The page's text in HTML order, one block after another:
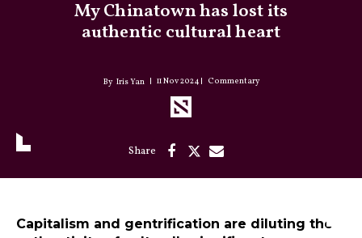
My Chinatown has lost its
authentic cultural heart
Iris Yan 11 Nov 2024 Commentary
Capitalism and gentrification are diluting the